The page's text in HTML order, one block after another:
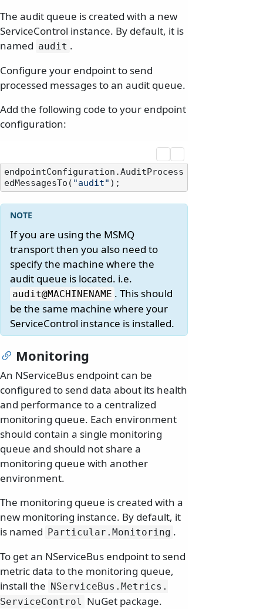
The audit queue is created with a new
ServiceControl instance. By default, it is
named audit .
Configure your endpoint to send
processed messages to an audit queue.
Add the following code to your endpoint
configuration:
endpointConfiguration.AuditProcess
edMessagesTo( "audit"
If you are using the MSMQ
transport then you also need to
specify the machine where the
audit queue is located. i.e.
audit@MACHINENAME . This should
be the same machine where your
ServiceControl instance is installed.
Monitoring
An NServiceBus endpoint can be
configured to send data about its health
and performance to a centralized
monitoring queue. Each environment
should contain a single monitoring
queue and should not share a
monitoring queue with another
environment.
The monitoring queue is created with a
new monitoring instance. By default, it
is named
Particular. Monitoring .
To get an NServiceBus endpoint to send
metric data to the monitoring queue,
install the NServiceBus. Metrics.
ServiceControl NuGet package.